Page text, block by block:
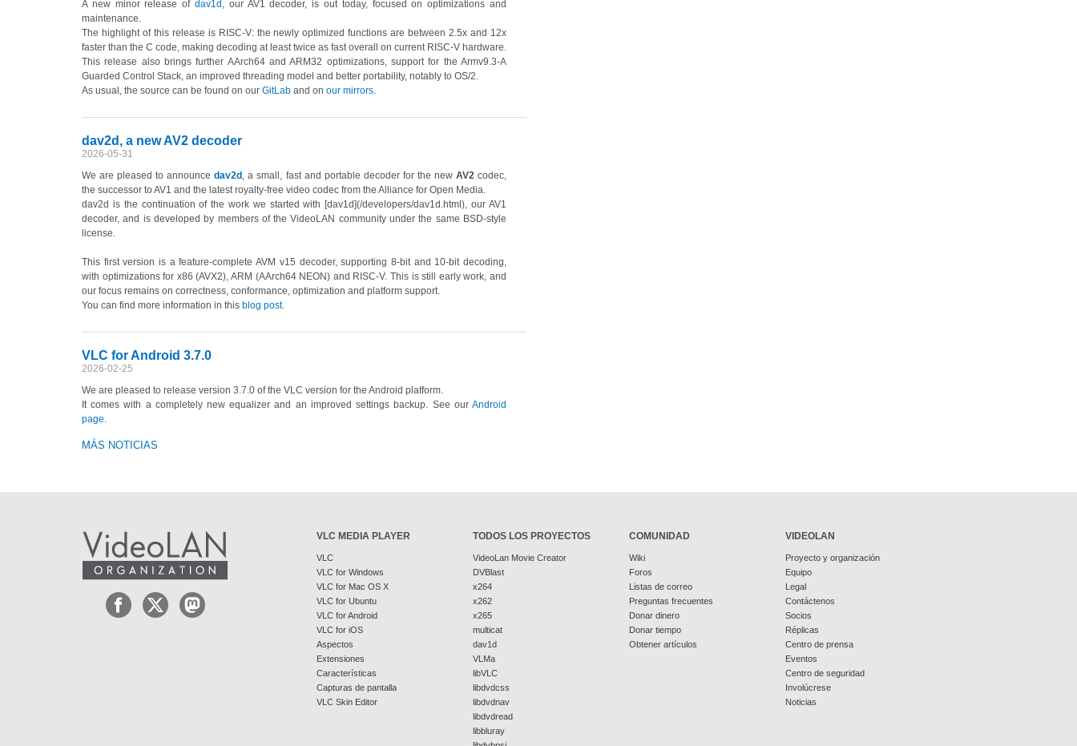
A new minor release of dav1d , our AV1 decoder, is out today, focused on optimizations and
maintenance.
The highlight of this release is RISC-V: the newly optimized functions are between 2.5x and 12x
faster than the C code, making decoding at least twice as fast overall on current RISC-V hardware.
This release also brings further AArch64 and ARM32 optimizations, support for the Armv9.3-A
Guarded Control Stack, an improved threading model and better portability, notably to OS/2.
As usual, the source can be found on our GitLab and on our mirrors.
dav2d, a new AV2 decoder
2026-05-31
We are pleased to announcedav2d , a small, fast and portable decoder for the new AV2codec,
the successor to AV1 and the latest royalty-free video codec from the Alliance for Open Media.
dav2d is the continuation of the work we started with [dav1d](/developers/dav1d.html), our AV1
decoder, and is developed by members of the VideoLAN community under the same BSD-style
license.
This first version is a feature-complete AVM v15 decoder, supporting 8-bit and 10-bit decoding,
with optimizations for x86 (AVX2), ARM (AArch64 NEON) and RISC-V. This is still early work, and
our focus remains on correctness, conformance, optimization and platform support.
You can find more information in this blog post.
VLC for Android 3.7.0
2026-02-25
We are pleased to release version 3.7.0 of the VLC version for the Android platform.
It comes with a completely new equalizer and an improved settings backup. See our Android
page.
MÁS NOTICIAS
VLC MEDIA PLAYER
VLC
VLC for Windows
VLC for Mac OS X
VLC for Ubuntu
VLC for Android
VLC for iOS
Aspectos
Extensiones
Características
Capturas de pantalla
VLC Skin Editor
TODOS LOS PROYECTOS
VideoLan Movie Creator
DVBlast
x264
x262
x265
multicat
dav1d
VLMa
libVLC
libdvdcss
libdvdnav
libdvdread
libbluray
COMUNIDAD
Wiki
Foros
Listas de correo
Preguntas frecuentes
Donar dinero
Donar tiempo
Obtener artículos
VIDEOLAN
Proyecto y organización
Equipo
Legal
Contáctenos
Socios
Réplicas
Centro de prensa
Eventos
Centro de seguridad
Involúcrese
Noticias